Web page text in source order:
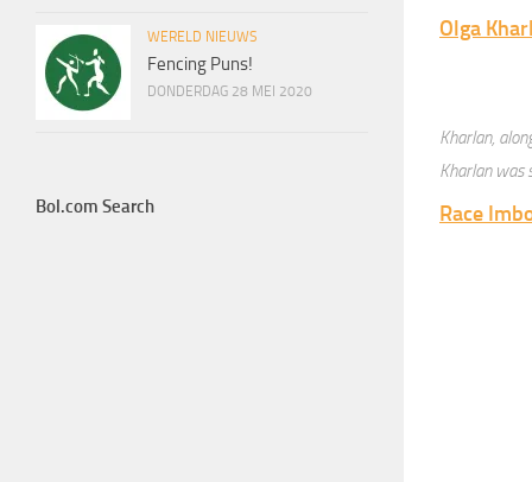
Olga
Kharlan,
Kharlan was
Race
WERELD NIEUWS
Fencing Puns!
DONDERDAG 28 MEI 2020
Bol.com Search